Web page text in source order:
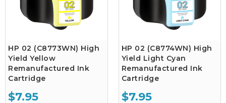
HP 02 (C8773WN) High
Yield Yellow
Remanufactured Ink
Cartridge
$7.95
HP 02 (C8774WN) High
Yield Light Cyan
Remanufactured Ink
Cartridge
$7.95